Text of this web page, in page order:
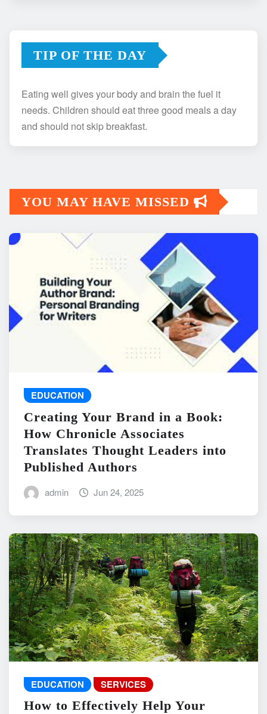
TIP OF THE DAY
Eating well gives your body and brain the fuel it
needs. Children should eat three good meals a day
and should not skip breakfast.
YOU MAY HAVE MISSED
EDUCATION
Creating Your Brand in a Book:
How Chronicle Associates
Translates Thought Leaders into
Published Authors
admin Jun 24, 2025
EDUCATION SERVICES
How to Effectively Help Your